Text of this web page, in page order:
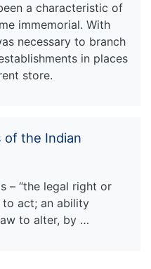
a characteristic of
immemorial. With
necessary to branch
in places
store.
of the Indian
– “the legal right or
act; an ability
to alter, by …